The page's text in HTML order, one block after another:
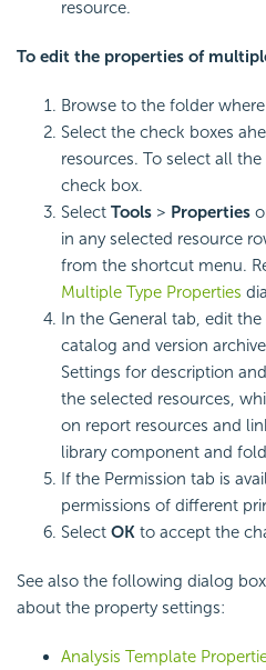
resource.
To edit the properties of
Browse to the folder
Select the check boxes
resources. To select all
check box.
Select Tools > Properties
in any selected resource
from the shortcut menu.
Multiple Type Properties
In the General tab, edit
catalog and version
Settings for description
the selected resources,
on report resources and
library component and
If the Permission tab is
permissions of different
Select OK to accept the
See also the following dialog
about the property settings:
Analysis Template